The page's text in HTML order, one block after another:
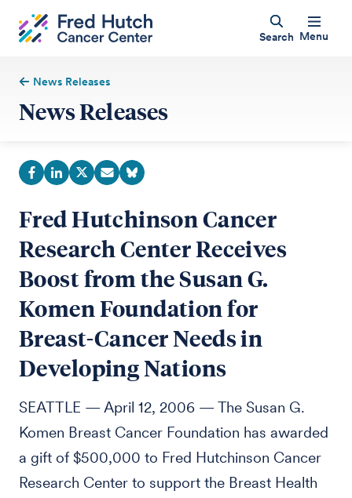
Search Menu
News Releases
News Releases
Fred Hutchinson Cancer
Research Center Receives
Boost from the Susan G.
Komen Foundation for
Breast-Cancer Needs in
Developing Nations
SEATTLE — April 12, 2006 — The Susan G.
Komen Breast Cancer Foundation has awarded
a gift of $500,000 to Fred Hutchinson Cancer
Research Center to support the Breast Health